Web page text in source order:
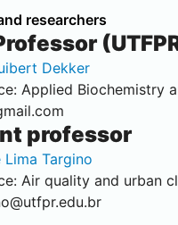
researchers
Dekker
Applied Biochemistry
professor
Targino
Air quality and urban